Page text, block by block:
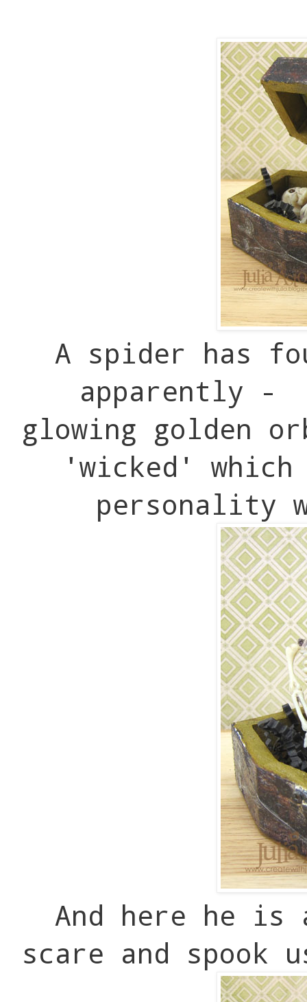
A spider has
apparently -
glowing golden
'wicked'
personality
And here he
scare and